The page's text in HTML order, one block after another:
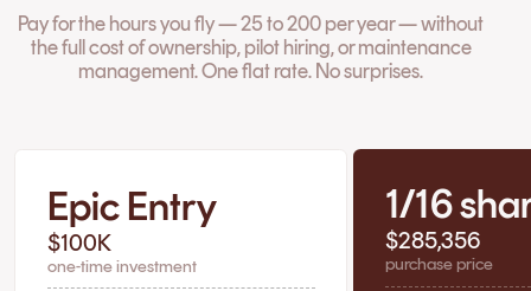
Pay for the hours you fly — 25 to 200 per year — without
the full cost of ownership, pilot hiring, or maintenance
management. One flat rate. No surprises.
Epic Entry
$100K
one-time investment
1/16
$285,356
purchase price